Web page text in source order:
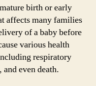
birth or early
affects many families
of a baby before
various health
respiratory
even death.